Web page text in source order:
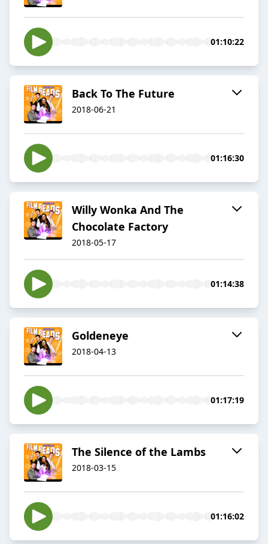
01:10:22
Back To The Future
2018-06-21
01:16:30
Willy Wonka And The
Chocolate Factory
2018-05-17
01:14:38
Goldeneye
2018-04-13
01:17:19
The Silence of the Lambs
2018-03-15
01:16:02